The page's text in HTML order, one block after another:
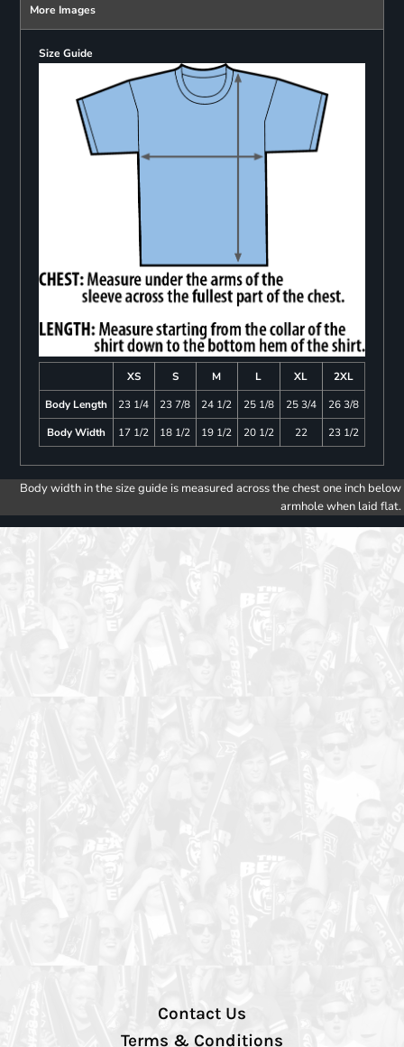
More Images
Size Guide
XS S M L XL
2XL
Body Length
23 1/4 23 7/8 24 1/2 25 1/8 25 3/4
26 3/8
Body Width
17 1/2 18 1/2 19 1/2 20 1/2 22 23 1/2
Body width in the size guide is measured across the chest one inch below
armhole when laid flat.
Contact Us
Terms & Conditions